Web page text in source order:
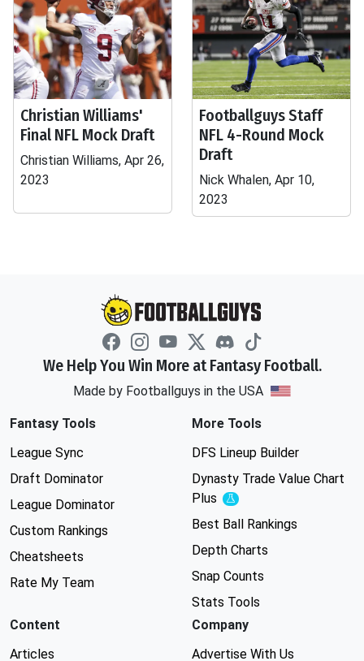
Christian Williams'
Final NFL Mock Draft
Christian Williams, Apr 26,
2023
Footballguys Staff
NFL 4-Round Mock
Draft
Nick Whalen, Apr 10,
2023
We Help You Win More at Fantasy Football.
Made by Footballguys in the USA
Fantasy Tools
League Sync
Draft Dominator
League Dominator
Custom Rankings
Cheatsheets
Rate My Team
More Tools
DFS Lineup Builder
Dynasty Trade Value Chart
Plus
Experimental
Best Ball Rankings
Depth Charts
Snap Counts
Stats Tools
Content
Articles
Company
Advertise With Us